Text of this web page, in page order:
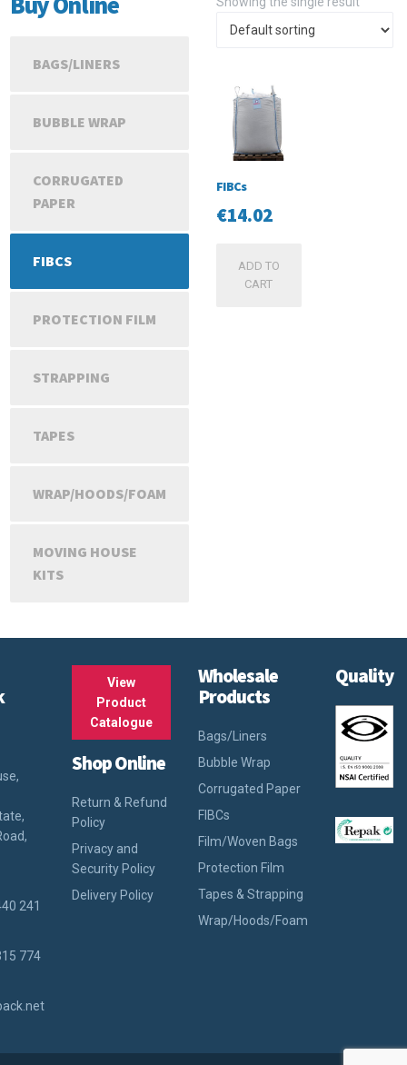
FIBCs
€14.02
ADD TO
CART
BAGS/LINERS
BUBBLE WRAP
CORRUGATED
PAPER
FIBCS
PROTECTION FILM
STRAPPING
TAPES
WRAP/HOODS/FOAM
MOVING HOUSE
KITS
Quality
Wholesale
Products
Bags/Liners
Bubble Wrap
Corrugated Paper
FIBCs
Film/Woven Bags
Protection Film
Tapes & Strapping
Wrap/Hoods/Foam
View
Product
Catalogue
Shop Online
Return & Refund
Policy
Privacy and
Security Policy
Delivery Policy
241
774